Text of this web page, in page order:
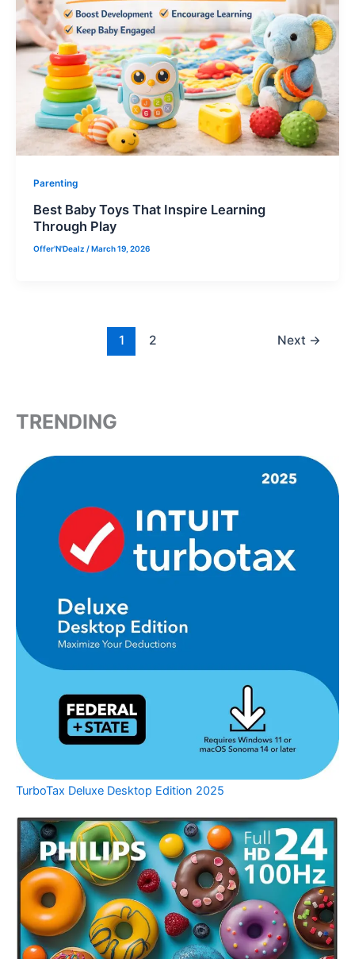
Parenting
Best Baby Toys That Inspire Learning
Through Play
Offer'N'Dealz /March 19, 2026
1 2 Next →
TRENDING
TurboTax Deluxe Desktop Edition 2025